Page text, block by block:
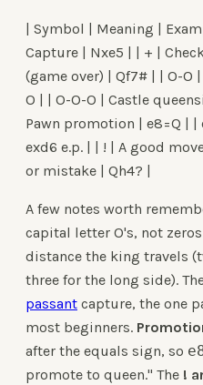
| Symbol | Meaning |
Capture | Nxe5 | | + |
(game over) | Qf7# | | O-O
O | | O-O-O | Castle
Pawn promotion | e8=Q | |
exd6 e.p. | | ! | A good
or mistake | Qh4? |
A few notes worth
capital letter O's, not
distance the king travels
three for the long side).
passant capture, the one
most beginners.
after the equals sign, so
promote to queen." The !